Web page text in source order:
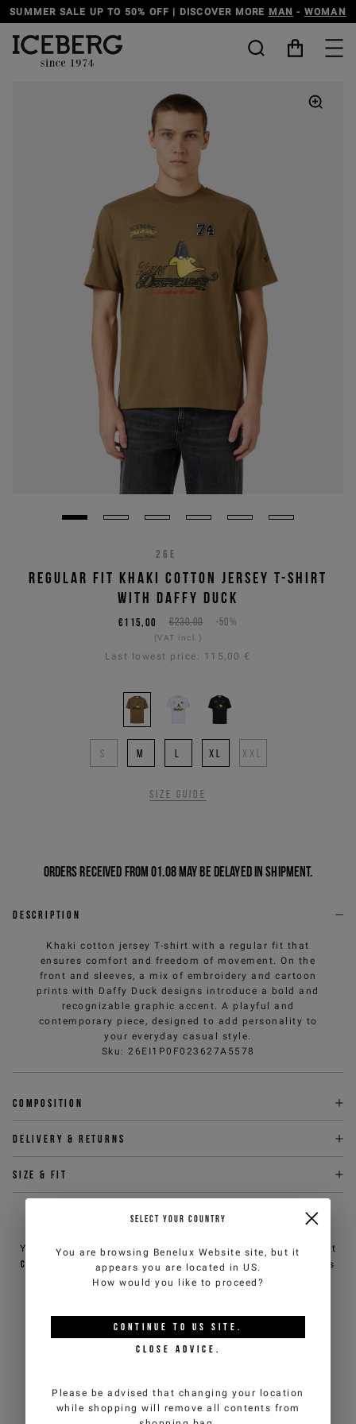
SALE UP TO 50% OFF | DISCOVER MOREMAN-WOMAN
26E
REGULAR FIT KHAKI COTTON JERSEY T-SHIRT
WITH DAFFY DUCK
€230,00 -50%
€115,00
(VAT incl.)
Last lowest price: 115,00 €
S M XL XXL
Size guide
Orders received from 01.08 may be delayed in shipment.
Description
Khaki cotton jersey T-shirt with a regular fit that
ensures comfort and freedom of movement. On the
front and sleeves, a mix of embroidery and cartoon
prints with Daffy Duck designs introduce a bold and
recognizable graphic accent. A playful and
contemporary piece, designed to add personality to
your everyday casual style.
Sku : 26EI1P0F023627A5578
Composition
Delivery & returns
Size & fit
NEED HELP?
You can contact iceberg.com customer service by email at
customercare@iceberg.com , we will reply within 2 working days
(Mon-Fri).
YOU MIGHT ALSO LIKE
SELECT YOUR COUNTRY
You are browsing Benelux Website site, but it
appears you are located in US.
How would you like to proceed?
CONTINUE TO US SITE.
CLOSE ADVICE.
Please be advised that changing your location
while shopping will remove all contents from